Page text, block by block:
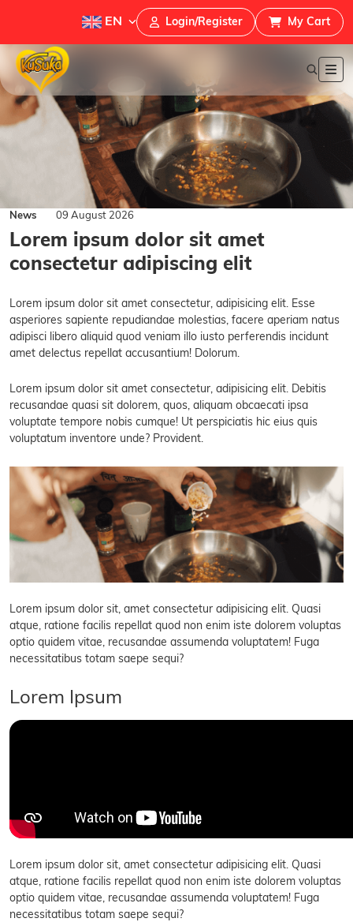
EN Login/Register My Cart
News 09 August 2026
Lorem ipsum dolor sit amet
consectetur adipiscing elit
Lorem ipsum dolor sit amet consectetur, adipisicing elit. Esse
asperiores sapiente repudiandae molestias, facere aperiam natus
adipisci libero aliquid quod veniam illo iusto perferendis incidunt
amet delectus repellat accusantium! Dolorum.
Lorem ipsum dolor sit amet consectetur, adipisicing elit. Debitis
recusandae quasi sit dolorem, quos, aliquam obcaecati ipsa
voluptate tempore nobis cumque! Ut perspiciatis hic eius quis
voluptatum inventore unde? Provident.
Lorem ipsum dolor sit, amet consectetur adipisicing elit. Quasi
atque, ratione facilis repellat quod non enim iste dolorem voluptas
optio quidem vitae, recusandae assumenda voluptatem! Fuga
necessitatibus totam saepe sequi?
Lorem Ipsum
Lorem ipsum dolor sit, amet consectetur adipisicing elit. Quasi
atque, ratione facilis repellat quod non enim iste dolorem voluptas
optio quidem vitae, recusandae assumenda voluptatem! Fuga
necessitatibus totam saepe sequi?